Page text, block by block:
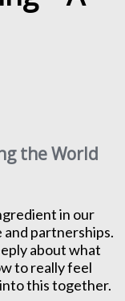
the World
in our
partnerships.
about what
to really feel
this together.